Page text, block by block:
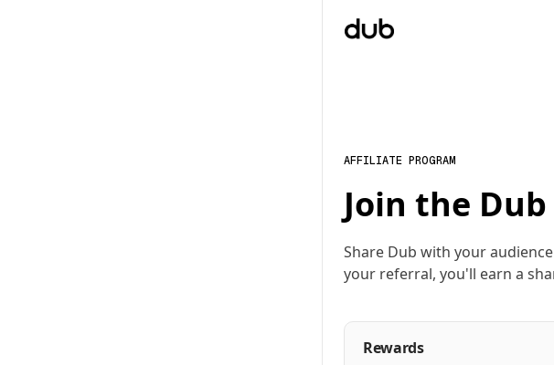
AFFILIATE PROGRAM
Join the
Share Dub with your
your referral, you'll earn a
Rewards